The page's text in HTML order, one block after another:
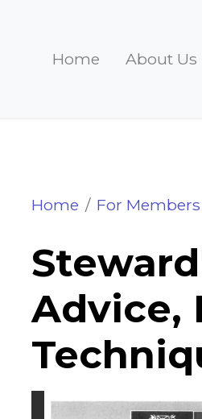
Home About Us
Home For Members
Steward's Watch
Advice,